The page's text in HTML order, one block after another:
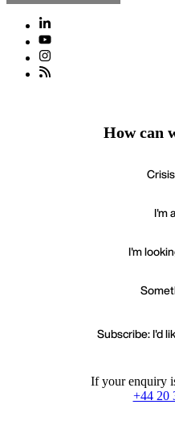
How can
I'm
I'm
Subscribe: I'd
If your enquiry
+44 20